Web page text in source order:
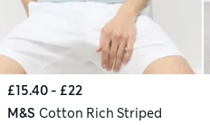
£15.40 - £22
M&S Cotton Rich Striped